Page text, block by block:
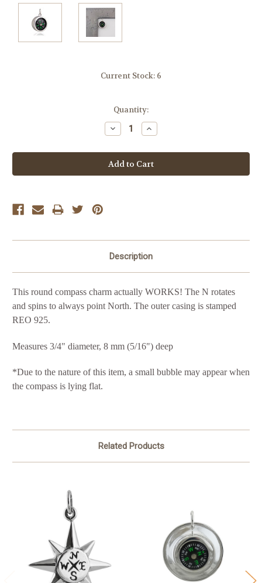
Current Stock: 6
Quantity:
Decrease
Quantity:
Increase
Quantity:
Description
This round compass charm actually WORKS! The N rotates
and spins to always point North. The outer casing is stamped
REO 925.
Measures 3/4" diameter, 8 mm (5/16") deep
*Due to the nature of this item, a small bubble may appear when
the compass is lying flat.
Related Products